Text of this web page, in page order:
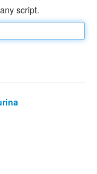
script.